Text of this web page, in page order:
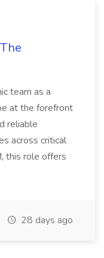
team as a
at the forefront
reliable
across critical
this role offers
28 days ago